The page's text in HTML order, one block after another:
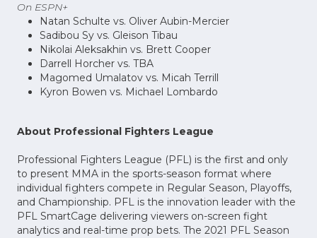
On ESPN+
Natan Schulte vs. Oliver Aubin-Mercier
Sadibou Sy vs. Gleison Tibau
Nikolai Aleksakhin vs. Brett Cooper
Darrell Horcher vs. TBA
Magomed Umalatov vs. Micah Terrill
Kyron Bowen vs. Michael Lombardo
About Professional Fighters League
Professional Fighters League (PFL) is the first and only
to present MMA in the sports-season format where
individual fighters compete in Regular Season, Playoffs,
and Championship. PFL is the innovation leader with the
PFL SmartCage delivering viewers on-screen fight
analytics and real-time prop bets. The 2021 PFL Season